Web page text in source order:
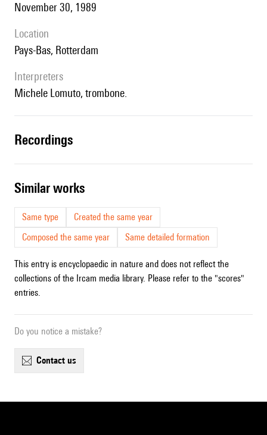
November 30, 1989
location
Pays-Bas, Rotterdam
interpreters
Michele Lomuto, trombone.
recordings
similar works
Same type
Created the same year
Composed the same year
Same detailed formation
This entry is encyclopaedic in nature and does not reflect the
collections of the Ircam media library. Please refer to the "scores"
entries.
Do you notice a mistake?
contact us